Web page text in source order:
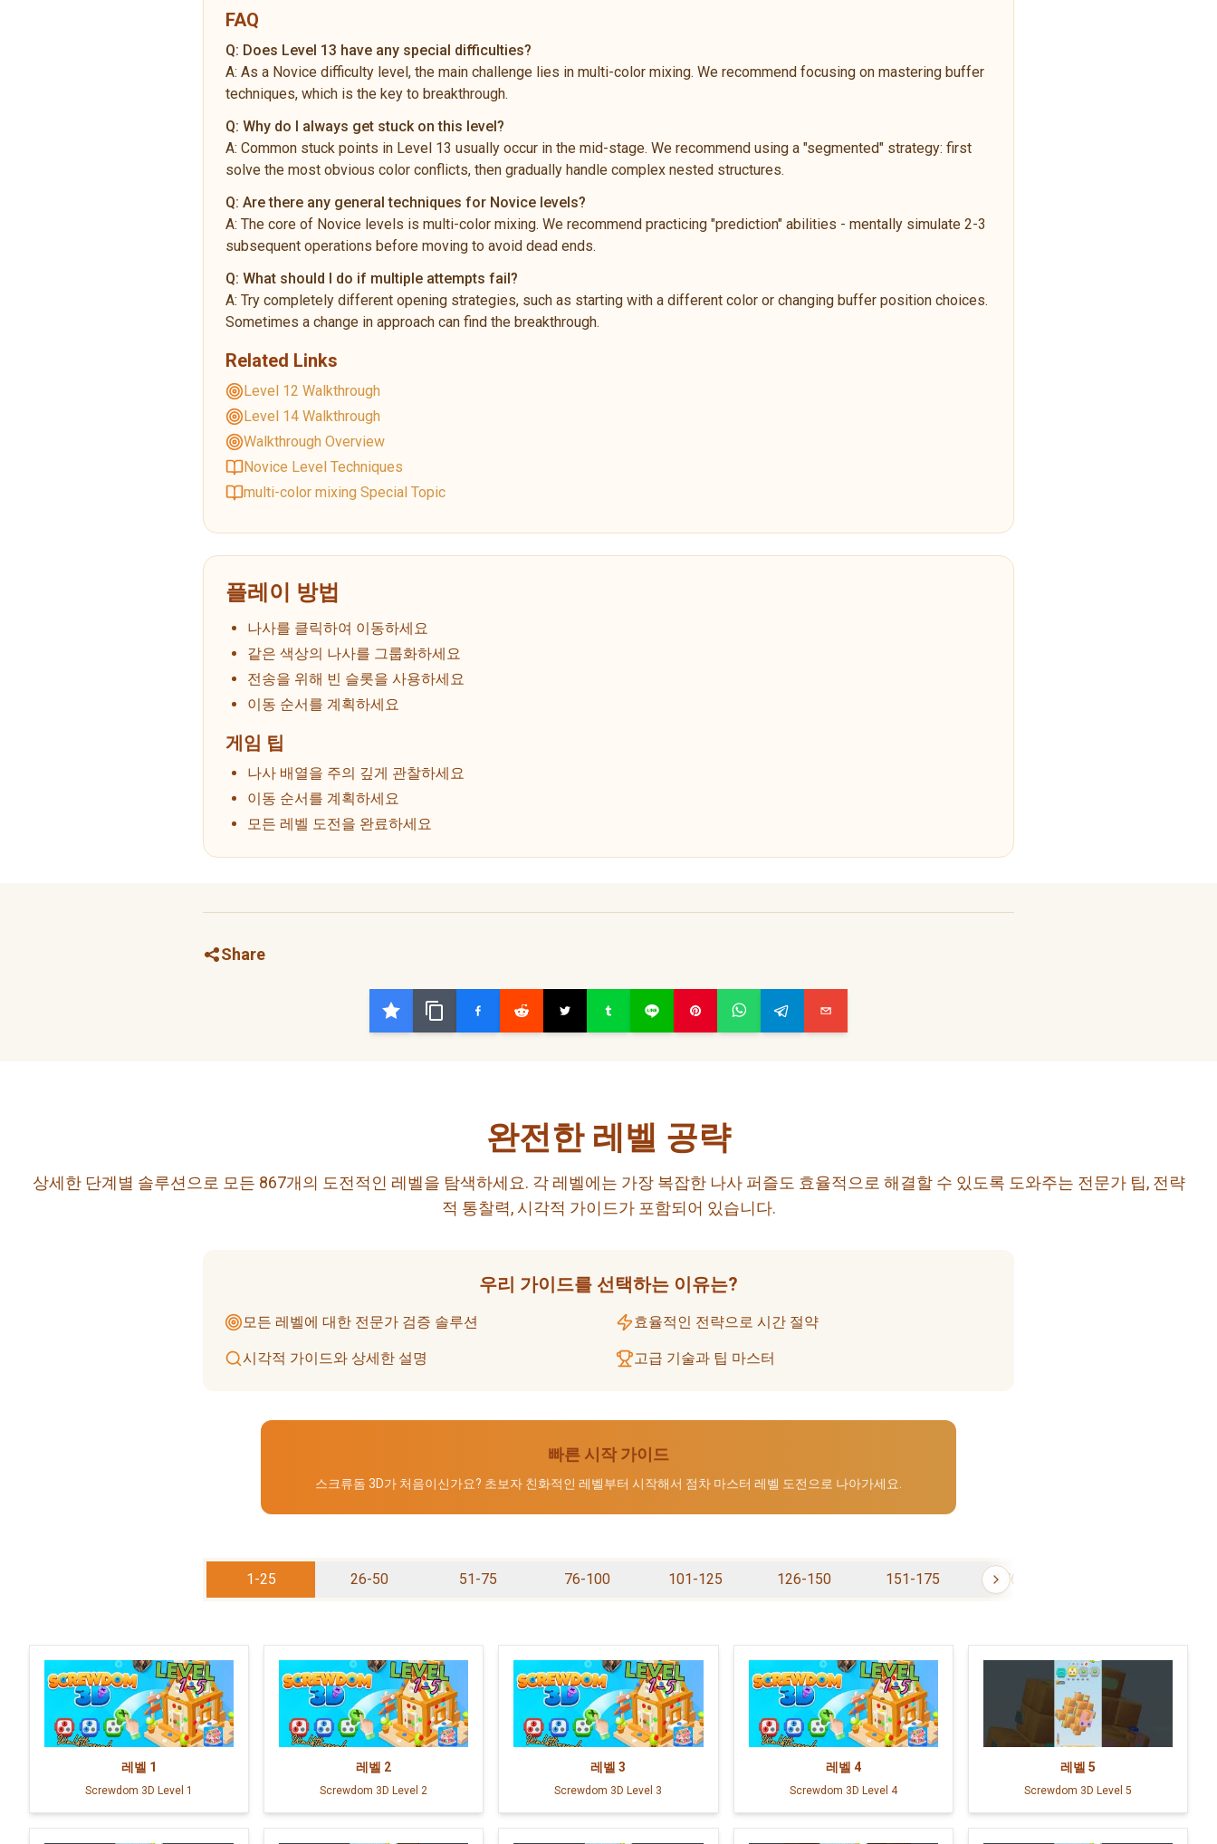
FAQ
Q: Does Level 13 have any special difficulties?
A: As a Novice difficulty level, the main challenge lies in multi-color mixing. We recommend focusing on mastering buffer
techniques, which is the key to breakthrough.
Q: Why do I always get stuck on this level?
A: Common stuck points in Level 13 usually occur in the mid-stage. We recommend using a "segmented" strategy: first
solve the most obvious color conflicts, then gradually handle complex nested structures.
Q: Are there any general techniques for Novice levels?
A: The core of Novice levels is multi-color mixing. We recommend practicing "prediction" abilities - mentally simulate 2-3
subsequent operations before moving to avoid dead ends.
Q: What should I do if multiple attempts fail?
A: Try completely different opening strategies, such as starting with a different color or changing buffer position choices.
Sometimes a change in approach can find the breakthrough.
Related Links
Level 12 Walkthrough
Level 14 Walkthrough
Walkthrough Overview
Novice Level Techniques
multi-color mixing Special Topic
플레이 방법
나사를 클릭하여 이동하세요
같은 색상의 나사를 그룹화하세요
전송을 위해 빈 슬롯을 사용하세요
이동 순서를 계획하세요
게임 팁
나사 배열을 주의 깊게 관찰하세요
이동 순서를 계획하세요
모든 레벨 도전을 완료하세요
Share
완전한 레벨 공략
상세한 단계별 솔루션으로 모든 867개의 도전적인 레벨을 탐색하세요. 각 레벨에는 가장 복잡한 나사 퍼즐도 효율적으로 해결할 수 있도록 도와주는 전문가 팁, 전략
적 통찰력, 시각적 가이드가 포함되어 있습니다.
우리 가이드를 선택하는 이유는?
모든 레벨에 대한 전문가 검증 솔루션 효율적인 전략으로 시간 절약
시각적 가이드와 상세한 설명 고급 기술과 팁 마스터
빠른 시작 가이드
스크류돔 3D가 처음이신가요? 초보자 친화적인 레벨부터 시작해서 점차 마스터 레벨 도전으로 나아가세요.
1-25 26-50 51-75 76-100 101-125 126-150 151-175 176-200
레벨 1
Screwdom 3D Level 1
레벨 2
Screwdom 3D Level 2
레벨 3
Screwdom 3D Level 3
레벨 4
Screwdom 3D Level 4
레벨 5
Screwdom 3D Level 5